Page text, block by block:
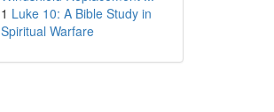
1 Luke 10: A Bible Study in
Spiritual Warfare